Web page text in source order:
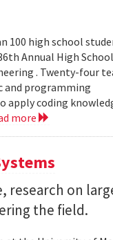
100 high school
Annual High School
. Twenty-four
programming
apply coding
more
research on
the field.